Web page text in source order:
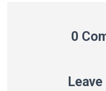
0